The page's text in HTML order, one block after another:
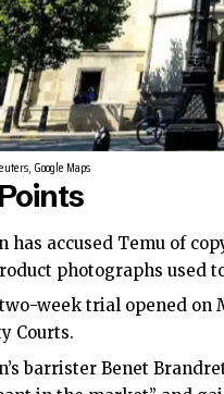
Google Maps
has accused Temu of
photographs used
week trial opened on
Courts.
barrister Benet